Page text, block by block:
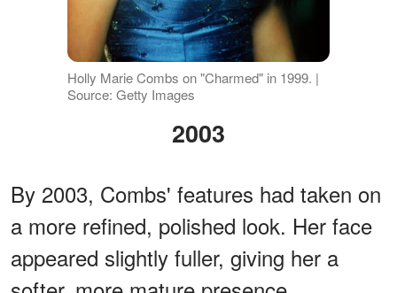
Holly Marie Combs on "Charmed" in 1999. |
Source: Getty Images
2003
By 2003, Combs' features had taken on
a more refined, polished look. Her face
appeared slightly fuller, giving her a